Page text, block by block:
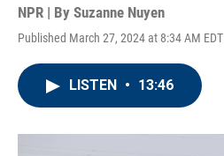
NPR | By Suzanne Nuyen
Published March 27, 2024 at 8:34 AM EDT
LISTEN • 13:46